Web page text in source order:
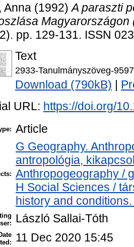
Anna (1992)A paraszti
Magyarországon
pp. 129-131. ISSN
Text
2933-Tanulmányszöveg-
Download (790kB)
URL: https://doi.org/
Article
G Geography.
antropológia,
Anthropogeography /
H Social Sciences /
history and
László Sallai-Tóth
11 Dec 2020 15:45